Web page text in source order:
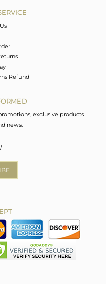
Refund
exclusive products
news.